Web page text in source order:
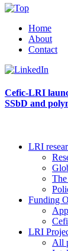
Home
About
Contact
Cefic-LRI
SSbD and
LRI
Funding
LRI
All